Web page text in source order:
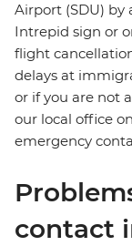
Airport (SDU) by
Intrepid sign or
flight
delays at
or if you are not
our local office
emergency
contact